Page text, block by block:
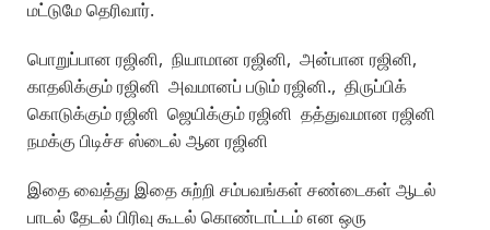
மட்டுமே தெரிவார்.
பொறுப்பான ரஜினி, நியாமான ரஜினி, அன்பான ரஜினி,
காதலிக்கும் ரஜினி அவமானப் படும் ரஜினி., திருப்பிக்
கொடுக்கும் ரஜினி ஜெயிக்கும் ரஜினி தத்துவமான ரஜினி
நமக்கு பிடிச்ச ஸ்டைல் ஆன ரஜினி
இதை வைத்து இதை சுற்றி சம்பவங்கள் சண்டைகள் ஆடல்
பாடல் தேடல் பிரிவு கூடல் கொண்டாட்டம் என ஒரு